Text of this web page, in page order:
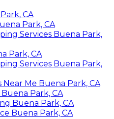
CA
Park, CA
Services Buena Park,
Park, CA
Services Buena Park,
Me Buena Park, CA
Park, CA
Buena Park, CA
Buena Park, CA